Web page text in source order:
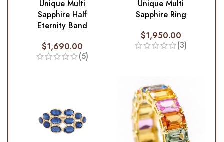
Unique Multi
Sapphire Half
Eternity Band
$1,690.00
(5)
Unique Multi
Sapphire Ring
$1,950.00
(3)